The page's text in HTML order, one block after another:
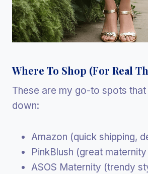
Where To Shop (For Real
These are my go-to spots that
down:
Amazon (quick shipping,
PinkBlush (great
ASOS Maternity (trendy